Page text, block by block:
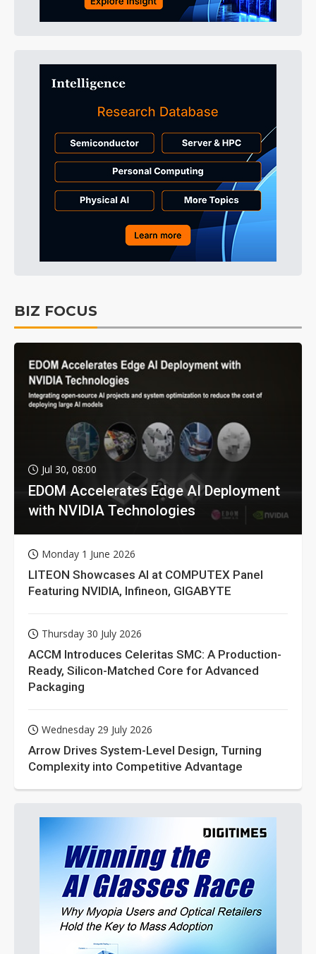
BIZ FOCUS
Jul 30, 08:00
EDOM Accelerates Edge AI Deployment
with NVIDIA Technologies
Monday 1 June 2026
LITEON Showcases AI at COMPUTEX Panel
Featuring NVIDIA, Infineon, GIGABYTE
Thursday 30 July 2026
ACCM Introduces Celeritas SMC: A Production-
Ready, Silicon-Matched Core for Advanced
Packaging
Wednesday 29 July 2026
Arrow Drives System-Level Design, Turning
Complexity into Competitive Advantage